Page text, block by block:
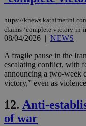
https://
claims-‘complete-victory-in-
08/04/2026 | NEWS
A fragile pause in the
escalating conflict, with
announcing a two-week
victory,” even as
12. Anti-
of war